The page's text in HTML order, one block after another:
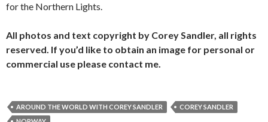
for the Northern Lights.
All photos and text copyright by Corey Sandler, all rights
reserved. If you’d like to obtain an image for personal or
commercial use please contact me.
AROUND THE WORLD WITH COREY SANDLER
COREY SANDLER